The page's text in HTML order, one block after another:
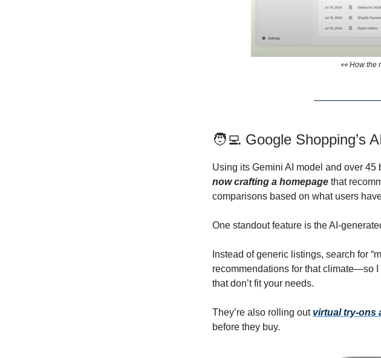
👀 How the
🧑‍💻 Google Shopping’s
Using its Gemini AI model and over
now crafting a homepage that
comparisons based on what users
One standout feature is the AI-
Instead of generic listings, search for
recommendations for that climate—so
that don’t fit your needs.
They’re also rolling out virtual try-ons
before they buy.